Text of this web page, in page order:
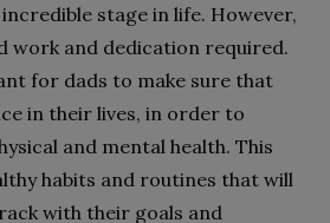
stage in life. However,
work and dedication required.
for dads to make sure that
in their lives, in order to
and mental health. This
habits and routines that will
with their goals and